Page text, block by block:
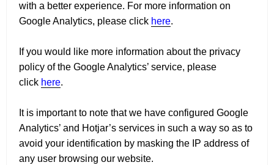
with a better experience. For more information on
Google Analytics, please click here.
If you would like more information about the privacy
policy of the Google Analytics’ service, please
click here.
It is important to note that we have configured Google
Analytics’ and Hotjar’s services in such a way so as to
avoid your identification by masking the IP address of
any user browsing our website.